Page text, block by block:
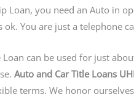
Loan, you need an Auto in
You are just a telephone
can be used for just
Auto and Car Title Loans
terms. We honor